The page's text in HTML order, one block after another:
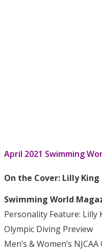
April 2021 Swimming
On the Cover: Lilly King
Swimming World
Personality Feature: Lilly
Olympic Diving Preview
Men’s & Women’s